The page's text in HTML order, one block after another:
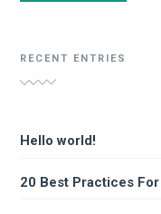
RECENT ENTRIES
Hello world!
20 Best Practices